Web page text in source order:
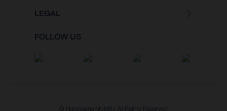
LEGAL
FOLLOW US
© Husqvarna Mobility All Rights Reserved